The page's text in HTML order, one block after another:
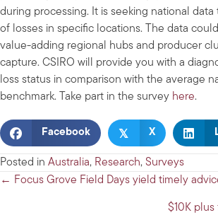
during processing. It is seeking national
of losses in specific locations. The data
value-adding regional hubs and producer
capture. CSIRO will provide you with a
loss status in comparison with the average
benchmark. Take part in the survey here.
Facebook 𝕏 X
Posted in Australia, Research, Surveys
Posts
← Focus Grove Field Days yield timely
$10K